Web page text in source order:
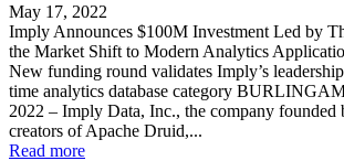
May 17, 2022
Imply Announces $100M Investment Led by
the Market Shift to Modern Analytics
New funding round validates Imply’s
time analytics database category
2022 – Imply Data, Inc., the company founded
creators of Apache Druid,...
Read more